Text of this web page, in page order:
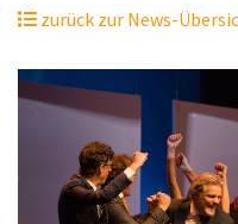
zurück zur News-